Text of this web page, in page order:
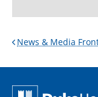
News & Media